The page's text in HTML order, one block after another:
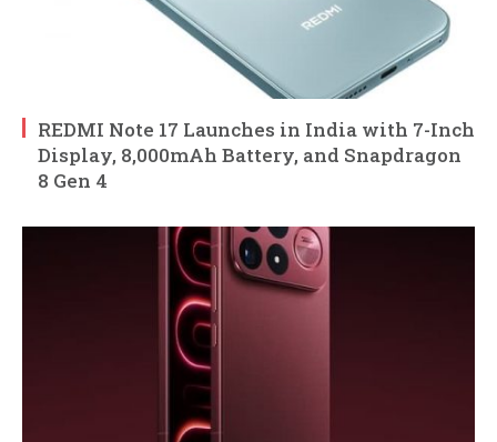
REDMI Note 17 Launches in India with 7-Inch
Display, 8,000mAh Battery, and Snapdragon
8 Gen 4